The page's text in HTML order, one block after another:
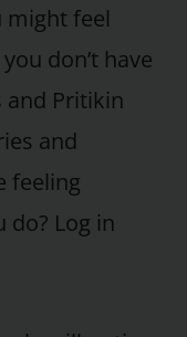
might feel
don’t have
Pritikin
and
feeling
do? Log in